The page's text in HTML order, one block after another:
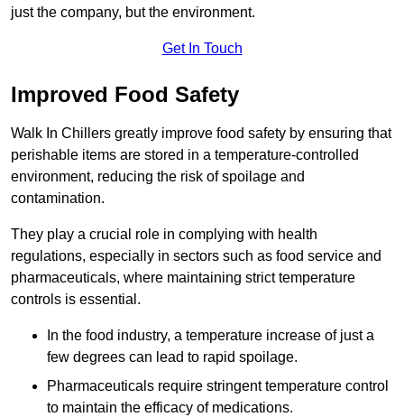
just the company, but the environment.
Get In Touch
Improved Food Safety
Walk In Chillers greatly improve food safety by ensuring that
perishable items are stored in a temperature-controlled
environment, reducing the risk of spoilage and
contamination.
They play a crucial role in complying with health
regulations, especially in sectors such as food service and
pharmaceuticals, where maintaining strict temperature
controls is essential.
In the food industry, a temperature increase of just a
few degrees can lead to rapid spoilage.
Pharmaceuticals require stringent temperature control
to maintain the efficacy of medications.